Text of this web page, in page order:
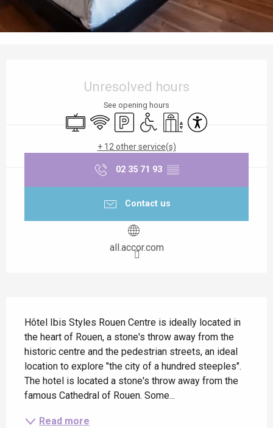
Unresolved hours
See opening hours
Television
Wifi Car parkDisabled access
Lift Accessibility
+ 12 other service(s)
02 35 71 93 ▒▒
Contact us
all.accor.com
Hôtel Ibis Styles Rouen Centre is ideally located in
the heart of Rouen, a stone's throw away from the
historic centre and the pedestrian streets, an ideal
location to explore "the city of a hundred steeples".
The hotel is located a stone's throw away from the
famous Cathedral of Rouen. Some...
Read more